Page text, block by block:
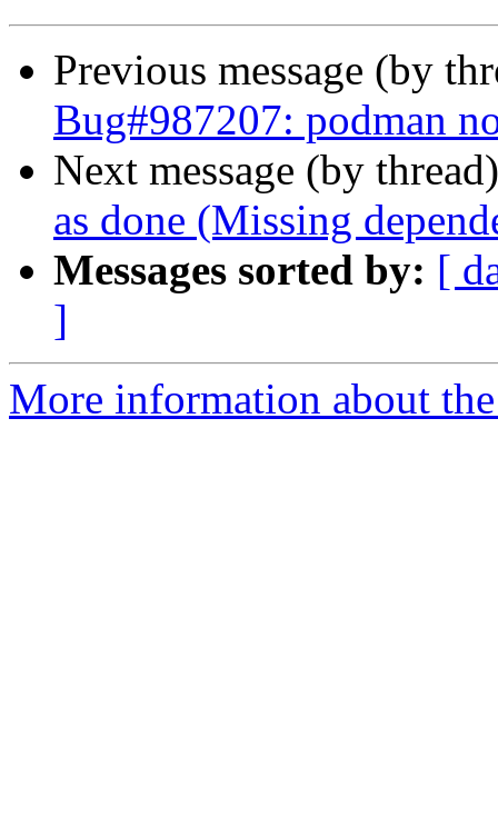
Previous message (by
Bug#987207: podman
Next message (by
as done (Missing
Messages sorted by: [
]
More information about